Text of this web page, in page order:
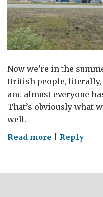
Now we’re in the
British people, literally,
and almost everyone
That’s obviously what
well.
Read more on
wonderful
Reply